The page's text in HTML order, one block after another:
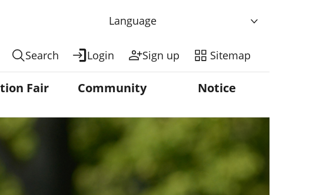
Language
Search Login Sign up Sitemap
Fair Community Notice